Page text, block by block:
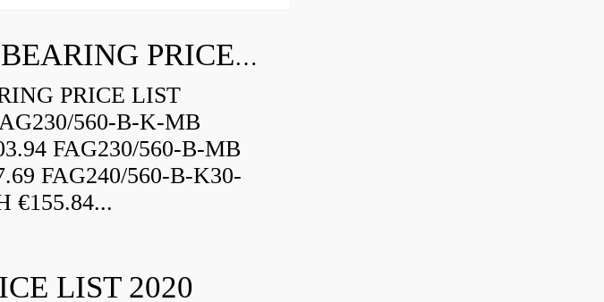
SKF INDUSTRIAL BEARING PRICE LIST
PRICE LIST
560-B-K-MB
FAG230/560-B-MB
FAG240/560-B-K30-
€155.84...
LIST 2020